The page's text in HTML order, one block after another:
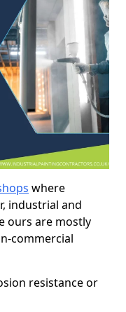
where
industrial and
ours are mostly
commercial
resistance or